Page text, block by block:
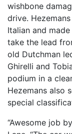
wishbone
drive.
Italian and
take the lead
old Dutchman
Ghirelli and
podium in a
Hezemans also
special
“Awesome job